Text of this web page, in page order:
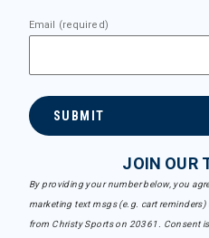
Email (required)
SUBMIT
JOIN OUR
By providing your number below, you
marketing text msgs (e.g. cart
from Christy Sports on 20361. Consent